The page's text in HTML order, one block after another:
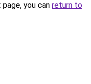
you can return to